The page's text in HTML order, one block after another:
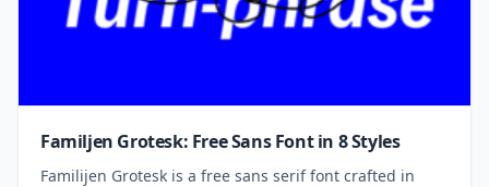
Familjen Grotesk: Free Sans Font in 8 Styles
Familijen Grotesk is a free sans serif font crafted in